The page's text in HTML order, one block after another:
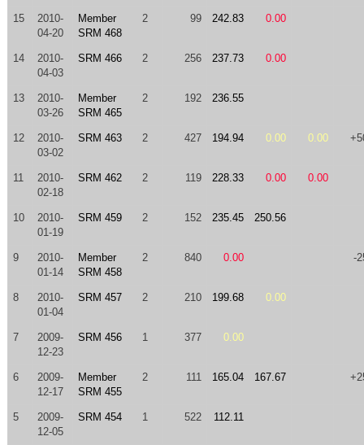
15
2010-
04-20
Member
SRM 468
2 99 242.83 0.00
14
2010-
04-03
SRM 466 2 256 237.73 0.00
13
2010-
03-26
Member
SRM 465
2 192 236.55
12
2010-
03-02
SRM 463 2 427 194.94 0.00 0.00
11
2010-
02-18
SRM 462 2 119 228.33 0.00 0.00
10
2010-
01-19
SRM 459 2 152 235.45 250.56
9
2010-
01-14
Member
SRM 458
2 840 0.00 -
8
2010-
01-04
SRM 457 2 210 199.68 0.00
7
2009-
12-23
SRM 456 1 377 0.00
6
2009-
12-17
Member
SRM 455
2 111 165.04 167.67
5
2009-
12-05
SRM 454 1 522 112.11